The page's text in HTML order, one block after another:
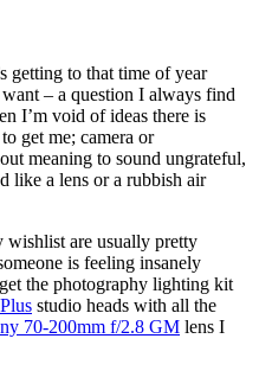
getting to that time of year
– a question I always find
I’m void of ideas there is
get me; camera or
meaning to sound ungrateful,
like a lens or a rubbish air
wishlist are usually pretty
is feeling insanely
the photography lighting kit
studio heads with all the
70-200mm f/2.8 GM lens I